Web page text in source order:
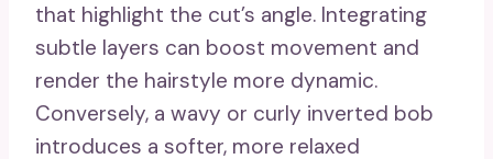
that highlight the cut’s angle. Integrating
subtle layers can boost movement and
render the hairstyle more dynamic.
Conversely, a wavy or curly inverted bob
introduces a softer, more relaxed